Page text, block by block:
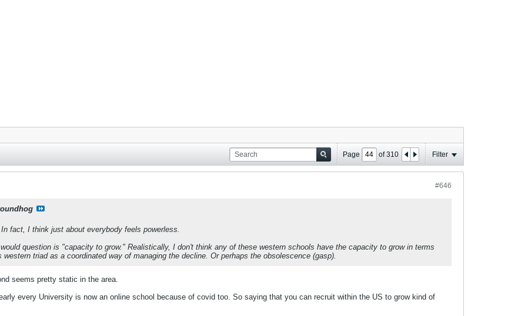
Page of310 Filter
#646
fact, I think just about everybody feels powerless.
question is "capacity to grow." Realistically, I don't think any of these western schools have the capacity to grow in terms
triad as a coordinated way of managing the decline. Or perhaps the obsolescence (gasp).
seems pretty static in the area.
every University is now an online school because of covid too. So saying that you can recruit within the US to grow kind of